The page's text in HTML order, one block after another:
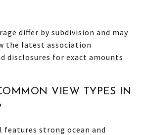
differ by subdivision and may
the latest association
disclosures for exact amounts
VIEW TYPES IN
features strong ocean and